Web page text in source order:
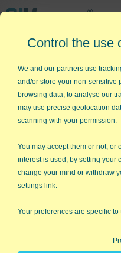
Home »KnowWare Articles »Are
Are You a
Roadblock
Shortcutwhich turned a
much attention to, my
realize that I'm a shortcut
are you.
Everyone is an expert at
As a result, we're willing to
Control the use
We and our partners use
and/or store your non-sensitive
browsing data, to analyse our
may use precise geolocation
scanning with your permission.
You may accept them or not, or
interest is used, by setting your
change your mind or withdraw
settings link.
Your preferences are specific to